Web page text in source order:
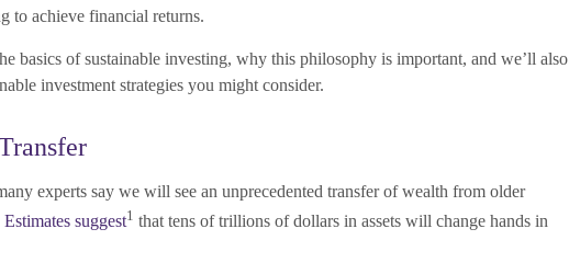
to achieve financial returns.
basics of sustainable investing, why this philosophy is important, and we’ll also
investment strategies you might consider.
experts say we will see an unprecedented transfer of wealth from older
Estimates suggest1 that tens of trillions of dollars in assets will change hands in